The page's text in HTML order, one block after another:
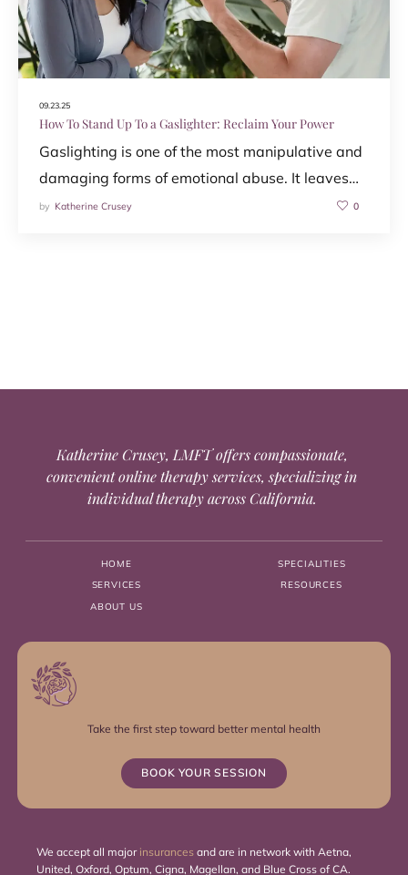
09.23.25
How To Stand Up To a Gaslighter: Reclaim Your Power
Gaslighting is one of the most manipulative and
damaging forms of emotional abuse. It leaves…
by Katherine Crusey 0
Katherine Crusey, LMFT offers compassionate,
convenient online therapy services, specializing in
individual therapy across California.
HOME
SERVICES
ABOUT US
SPECIALITIES
RESOURCES
Take the first step toward better mental health
BOOK YOUR SESSION
We accept all major insurancesand are in network with Aetna,
United, Oxford, Optum, Cigna, Magellan, and Blue Cross of CA.